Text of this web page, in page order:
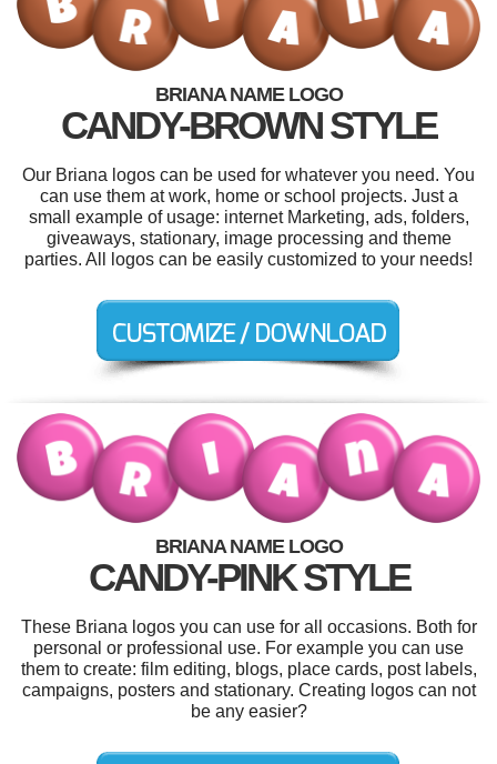
BRIANA NAME LOGO
CANDY-BROWN STYLE
Our Briana logos can be used for whatever you need. You
can use them at work, home or school projects. Just a
small example of usage: internet Marketing, ads, folders,
giveaways, stationary, image processing and theme
parties. All logos can be easily customized to your needs!
BRIANA NAME LOGO
CANDY-PINK STYLE
These Briana logos you can use for all occasions. Both for
personal or professional use. For example you can use
them to create: film editing, blogs, place cards, post labels,
campaigns, posters and stationary. Creating logos can not
be any easier?